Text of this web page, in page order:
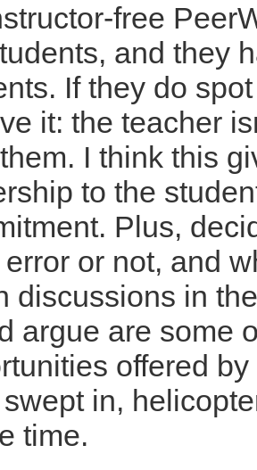
free
and they
If they do
it: the teacher
I think this
to the
Plus,
or not, and
discussions in
argue are some
offered
in,
time.